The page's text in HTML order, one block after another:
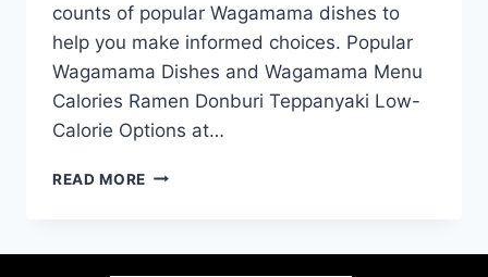
counts of popular Wagamama dishes to
help you make informed choices. Popular
Wagamama Dishes and Wagamama Menu
Calories Ramen Donburi Teppanyaki Low-
Calorie Options at…
READ MORE